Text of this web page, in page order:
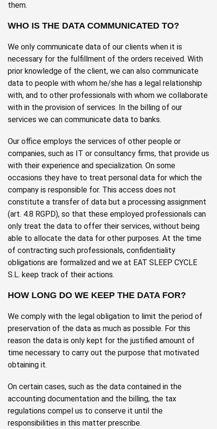
them.
WHO IS THE DATA COMMUNICATED TO?
We only communicate data of our clients when it is
necessary for the fulfillment of the orders received. With
prior knowledge of the client, we can also communicate
data to people with whom he/she has a legal relationship
with, and to other professionals with whom we collaborate
with in the provision of services. In the billing of our
services we can communicate data to banks.
Our office employs the services of other people or
companies, such as IT or consultancy firms, that provide us
with their experience and specialization. On some
occasions they have to treat personal data for which the
company is responsible for. This access does not
constitute a transfer of data but a processing assignment
(art. 4.8 RGPD), so that these employed professionals can
only treat the data to offer their services, without being
able to allocate the data for other purposes. At the time
of contracting such professionals, confidentiality
obligations are formalized and we at EAT SLEEP CYCLE
S.L. keep track of their actions.
HOW LONG DO WE KEEP THE DATA FOR?
We comply with the legal obligation to limit the period of
preservation of the data as much as possible. For this
reason the data is only kept for the justified amount of
time necessary to carry out the purpose that motivated
obtaining it.
On certain cases, such as the data contained in the
accounting documentation and the billing, the tax
regulations compel us to conserve it until the
responsibilities in this matter prescribe.